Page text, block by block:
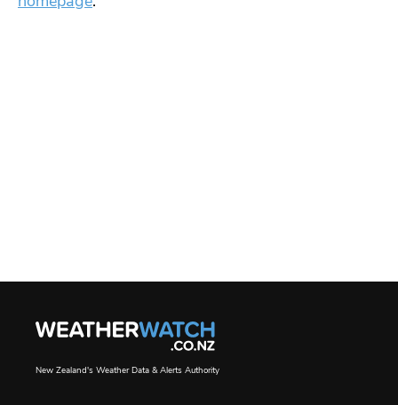
New Zealand's Weather Data & Alerts Authority